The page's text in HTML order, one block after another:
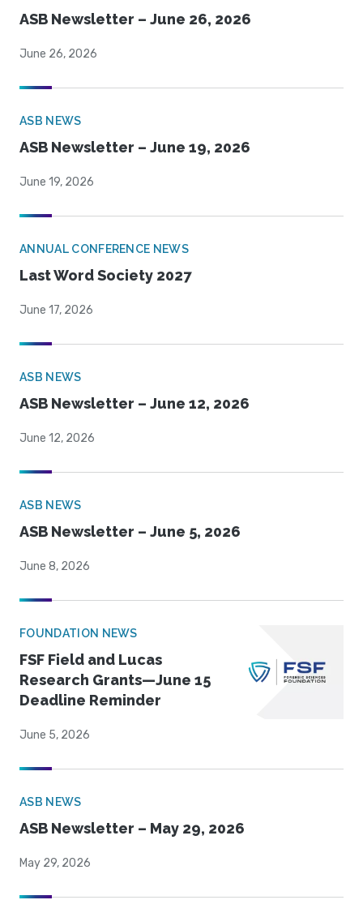
ASB Newsletter – June 26, 2026
June 26, 2026
ASB NEWS
ASB Newsletter – June 19, 2026
June 19, 2026
ANNUAL CONFERENCE NEWS
Last Word Society 2027
June 17, 2026
ASB NEWS
ASB Newsletter – June 12, 2026
June 12, 2026
ASB NEWS
ASB Newsletter – June 5, 2026
June 8, 2026
FOUNDATION NEWS
FSF Field and Lucas
Research Grants—June 15
Deadline Reminder
June 5, 2026
ASB NEWS
ASB Newsletter – May 29, 2026
May 29, 2026